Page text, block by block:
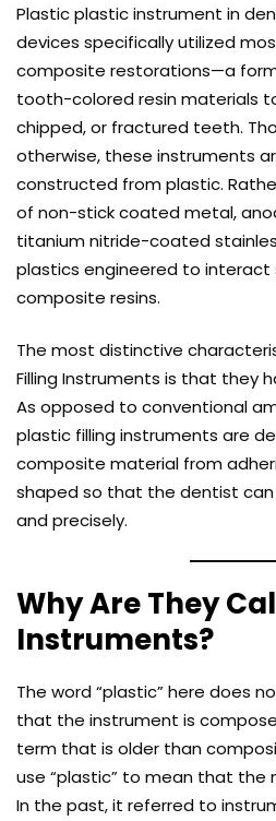
Plastic plastic instrument in
devices specifically utilized
composite restorations—a
tooth-colored resin materials
chipped, or fractured teeth.
otherwise, these instruments
constructed from plastic.
of non-stick coated metal,
titanium nitride-coated
plastics engineered to interact
composite resins.
The most distinctive
Filling Instruments is that they
As opposed to conventional
plastic filling instruments are
composite material from
shaped so that the dentist can
and precisely.
Why Are They
Instruments?
The word “plastic” here does
that the instrument is
term that is older than
use “plastic” to mean that the
In the past, it referred to